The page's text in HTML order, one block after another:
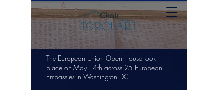
Choir
The European Union Open House took
place on May 14th across 25 European
Embassies in Washington DC.